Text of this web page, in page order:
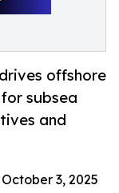
offshore
subsea
and
October 3, 2025